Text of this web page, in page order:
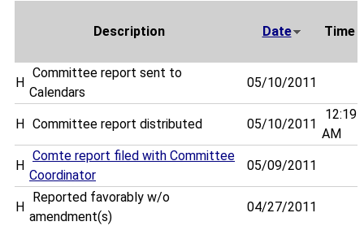
Description Date Time
H
Committee report sent to
Calendars
05/10/2011
H Committee report distributed 05/10/2011
12:19
AM
H
Comte report filed with Committee
Coordinator
05/09/2011
H
Reported favorably w/o
amendment(s)
04/27/2011